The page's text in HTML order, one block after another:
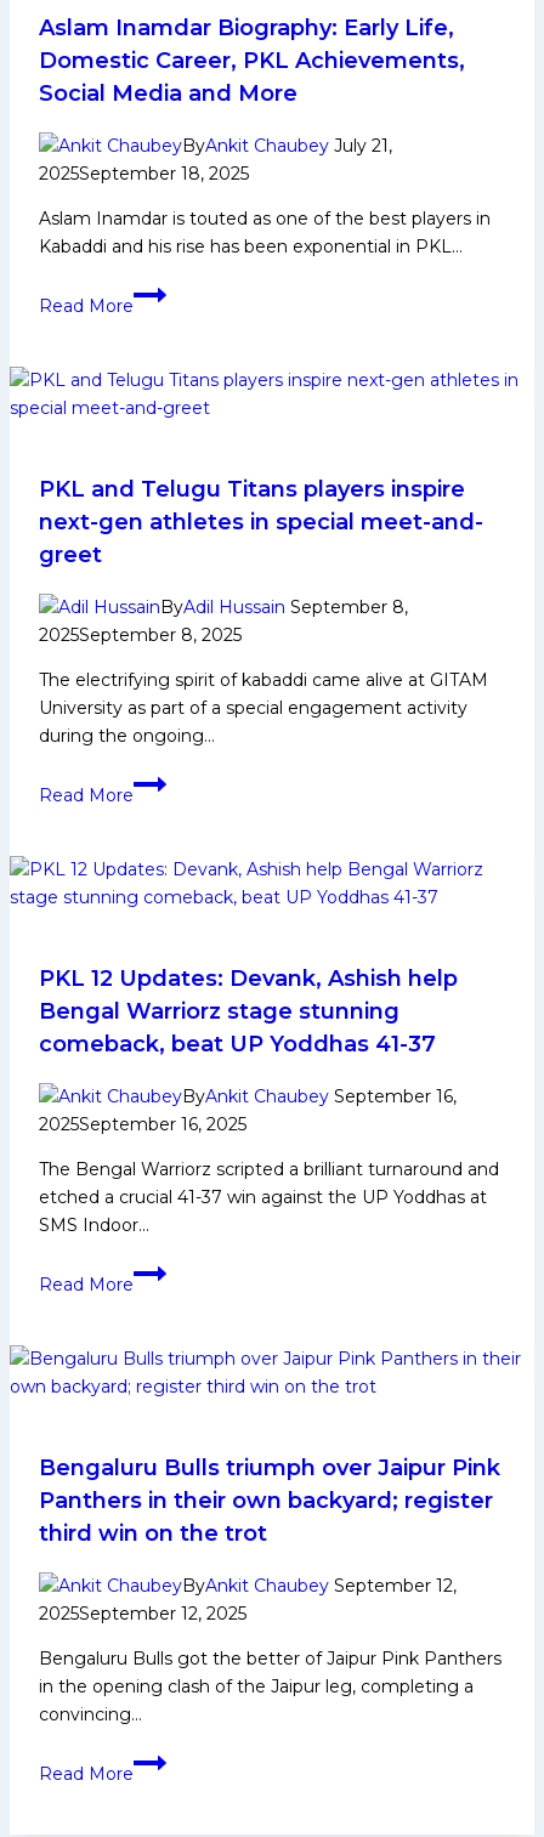
Auction
Aslam Inamdar Biography: Early Life,
Domestic Career, PKL Achievements,
Social Media and More
ByAnkit Chaubey July 21,
2025September 18, 2025
Aslam Inamdar is touted as one of the best players in
Kabaddi and his rise has been exponential in PKL…
Read More
Aslam
Early
Life,
PKL
Achievements,
and
More
PKL and Telugu Titans players inspire
next-gen athletes in special meet-and-
greet
ByAdil Hussain September 8,
2025September 8, 2025
The electrifying spirit of kabaddi came alive at GITAM
University as part of a special engagement activity
during the ongoing…
Read More
PKL
Titans
players
gen
athletes
special
meet-
and-
PKL 12 Updates: Devank, Ashish help
Bengal Warriorz stage stunning
comeback, beat UP Yoddhas 41-37
ByAnkit Chaubey September 16,
2025September 16, 2025
The Bengal Warriorz scripted a brilliant turnaround and
etched a crucial 41-37 win against the UP Yoddhas at
SMS Indoor…
Read More
PKL
Devank,
Ashish
Warriorz
stage
stunning
comeback,
beat
UP
41-
37
Bengaluru Bulls triumph over Jaipur Pink
Panthers in their own backyard; register
third win on the trot
ByAnkit Chaubey September 12,
2025September 12, 2025
Bengaluru Bulls got the better of Jaipur Pink Panthers
in the opening clash of the Jaipur leg, completing a
convincing…
Read More
Bengaluru